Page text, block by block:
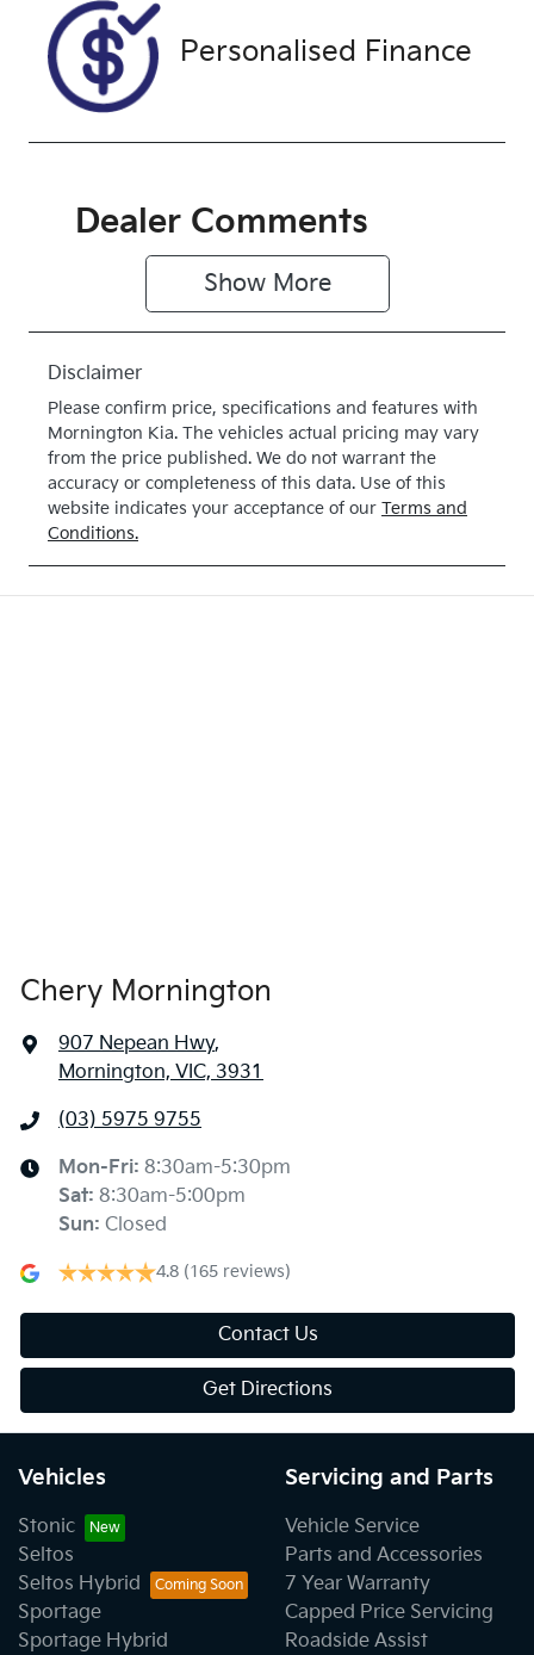
Drive type
Front Wheel
Drive
Personalised Finance
Dealer Comments
Show More
Disclaimer
Please confirm price, specifications and features with
Mornington Kia. The vehicles actual pricing may vary
from the price published. We do not warrant the
accuracy or completeness of this data. Use of this
website indicates your acceptance of our Terms and
Conditions.
Chery Mornington
907 Nepean Hwy,
Mornington, VIC, 3931
(03) 5975 9755
Mon-Fri: 8:30am-5:30pm
Sat: 8:30am-5:00pm
Sun: Closed
4.8 (165 reviews)
Contact Us
Get Directions
Vehicles
Stonic
Seltos
Seltos Hybrid
Sportage
Sportage Hybrid
Servicing and Parts
Vehicle Service
Parts and Accessories
7 Year Warranty
Capped Price Servicing
Roadside Assist